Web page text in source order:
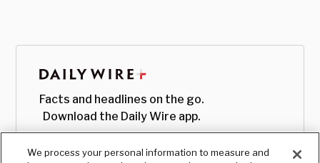
Facts and headlines on the go.
Download the Daily Wire app.
We process your personal information to measure and